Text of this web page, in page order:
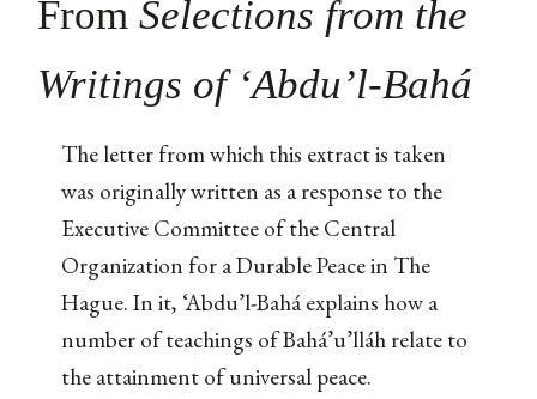
FromSelections from the
Writings of ‘Abdu’l-Bahá
The letter from which this extract is taken
was originally written as a response to the
Executive Committee of the Central
Organization for a Durable Peace in The
Hague. In it, ‘Abdu’l-Bahá explains how a
number of teachings of Bahá’u’lláh relate to
the attainment of universal peace.